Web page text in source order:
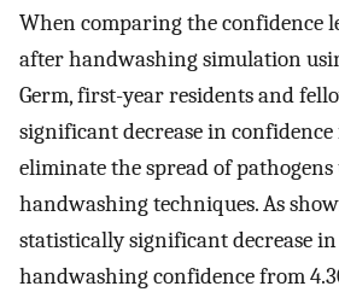
When comparing the confidence
after handwashing simulation
Germ, first-year residents and
significant decrease in
eliminate the spread of
handwashing techniques. As
statistically significant decrease
handwashing confidence from